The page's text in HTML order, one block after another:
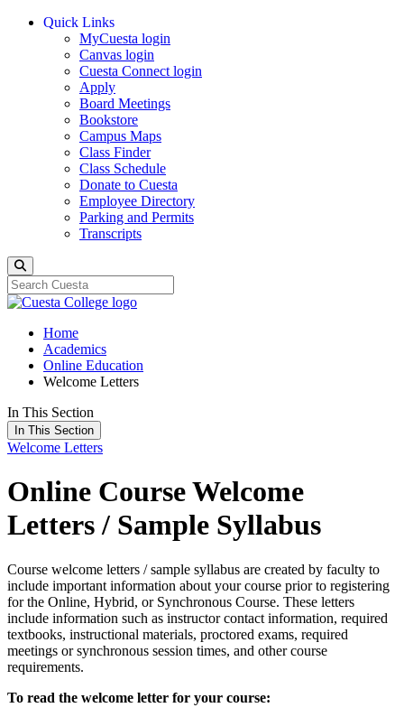
Quick Links
MyCuesta login
Canvas login
Cuesta Connect login
Apply
Board Meetings
Bookstore
Campus Maps
Class Finder
Class Schedule
Donate to Cuesta
Employee Directory
Parking and Permits
Transcripts
Home
Academics
Online Education
Welcome Letters
In This Section
In This Section
Welcome Letters
Online Course Welcome
Letters / Sample Syllabus
Course welcome letters / sample syllabus are created by faculty to
include important information about your course prior to registering
for the Online, Hybrid, or Synchronous Course. These letters
include information such as instructor contact information, required
textbooks, instructional materials, proctored exams, required
meetings or synchronous session times, and other course
requirements.
To read the welcome letter for your course: